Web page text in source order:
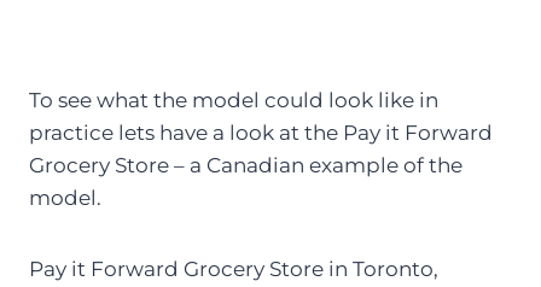
To see what the model could look like in
practice lets have a look at the Pay it Forward
Grocery Store – a Canadian example of the
model.
Pay it Forward Grocery Store in Toronto,